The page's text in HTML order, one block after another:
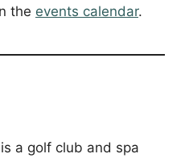
the events calendar.
a golf club and spa